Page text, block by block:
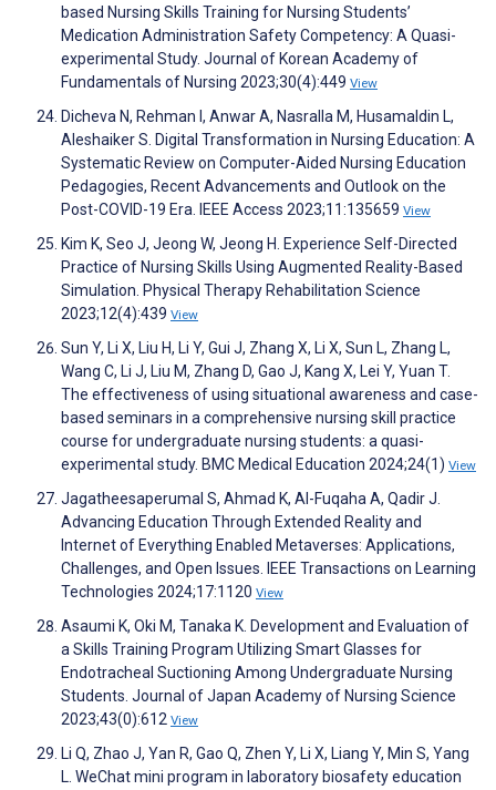
based Nursing Skills Training for Nursing Students’
Medication Administration Safety Competency: A Quasi-
experimental Study. Journal of Korean Academy of
Fundamentals of Nursing 2023;30(4):449 View
Dicheva N, Rehman I, Anwar A, Nasralla M, Husamaldin L,
Aleshaiker S. Digital Transformation in Nursing Education: A
Systematic Review on Computer-Aided Nursing Education
Pedagogies, Recent Advancements and Outlook on the
Post-COVID-19 Era. IEEE Access 2023;11:135659 View
Kim K, Seo J, Jeong W, Jeong H. Experience Self-Directed
Practice of Nursing Skills Using Augmented Reality-Based
Simulation. Physical Therapy Rehabilitation Science
2023;12(4):439 View
Sun Y, Li X, Liu H, Li Y, Gui J, Zhang X, Li X, Sun L, Zhang L,
Wang C, Li J, Liu M, Zhang D, Gao J, Kang X, Lei Y, Yuan T.
The effectiveness of using situational awareness and case-
based seminars in a comprehensive nursing skill practice
course for undergraduate nursing students: a quasi-
experimental study. BMC Medical Education 2024;24(1) View
Jagatheesaperumal S, Ahmad K, Al-Fuqaha A, Qadir J.
Advancing Education Through Extended Reality and
Internet of Everything Enabled Metaverses: Applications,
Challenges, and Open Issues. IEEE Transactions on Learning
Technologies 2024;17:1120 View
Asaumi K, Oki M, Tanaka K. Development and Evaluation of
a Skills Training Program Utilizing Smart Glasses for
Endotracheal Suctioning Among Undergraduate Nursing
Students. Journal of Japan Academy of Nursing Science
2023;43(0):612 View
Li Q, Zhao J, Yan R, Gao Q, Zhen Y, Li X, Liang Y, Min S, Yang
L. WeChat mini program in laboratory biosafety education